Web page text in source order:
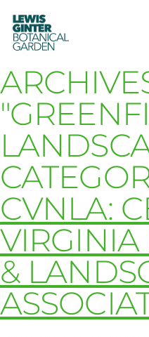
LEWIS
GINTER
BOTANICAL
GARDEN
CVNLA:
VIRGINIA
&